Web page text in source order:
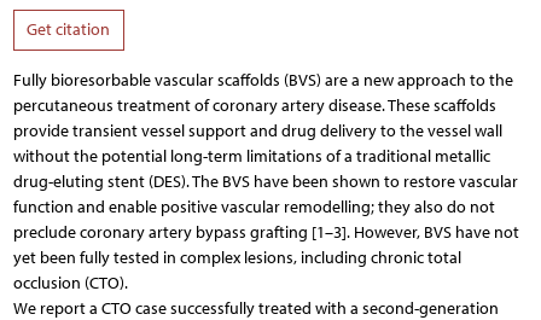
Get citation
Fully bioresorbable vascular scaffolds (BVS) are a new approach to the
percutaneous treatment of coronary artery disease. These scaffolds
provide transient vessel support and drug delivery to the vessel wall
without the potential long-term limitations of a traditional metallic
drug-eluting stent (DES). The BVS have been shown to restore vascular
function and enable positive vascular remodelling; they also do not
preclude coronary artery bypass grafting [1–3]. However, BVS have not
yet been fully tested in complex lesions, including chronic total
occlusion (CTO).
We report a CTO case successfully treated with a second-generation